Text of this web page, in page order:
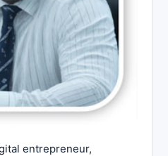
entrepreneur,